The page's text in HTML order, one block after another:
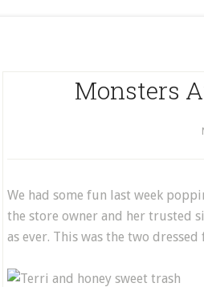
Monsters
We had some fun last week
the store owner and her trusted
as ever. This was the two